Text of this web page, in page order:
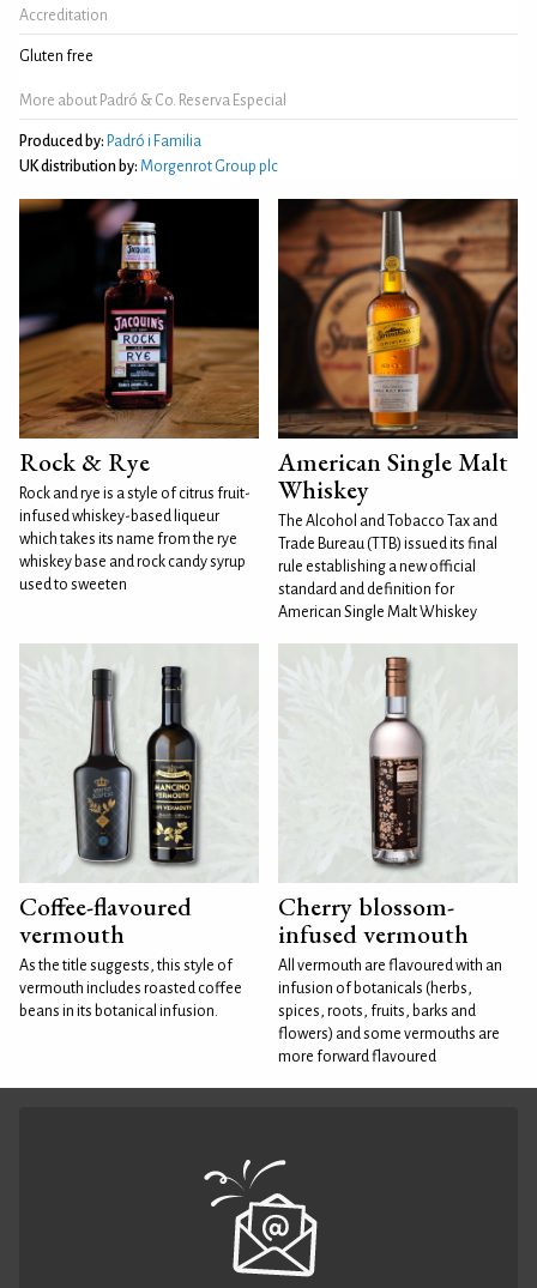
Accreditation
Gluten free
More about Padró & Co. Reserva Especial
Produced by: Padró i Familia
UK distribution by: Morgenrot Group plc
Rock & Rye
Rock and rye is a style of citrus fruit-
infused whiskey-based liqueur
which takes its name from the rye
whiskey base and rock candy syrup
used to sweeten
American Single Malt
Whiskey
The Alcohol and Tobacco Tax and
Trade Bureau (TTB) issued its final
rule establishing a new official
standard and definition for
American Single Malt Whiskey
Coffee-flavoured
vermouth
As the title suggests, this style of
vermouth includes roasted coffee
beans in its botanical infusion.
Cherry blossom-
infused vermouth
All vermouth are flavoured with an
infusion of botanicals (herbs,
spices, roots, fruits, barks and
flowers) and some vermouths are
more forward flavoured